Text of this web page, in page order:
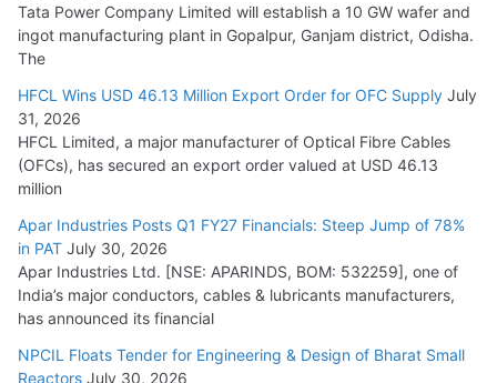
Tata Power Company Limited will establish a 10 GW wafer and
ingot manufacturing plant in Gopalpur, Ganjam district, Odisha.
The
HFCL Wins USD 46.13 Million Export Order for OFC Supply July
31, 2026
HFCL Limited, a major manufacturer of Optical Fibre Cables
(OFCs), has secured an export order valued at USD 46.13
million
Apar Industries Posts Q1 FY27 Financials: Steep Jump of 78%
in PAT July 30, 2026
Apar Industries Ltd. [NSE: APARINDS, BOM: 532259], one of
India’s major conductors, cables & lubricants manufacturers,
has announced its financial
NPCIL Floats Tender for Engineering & Design of Bharat Small
Reactors July 30, 2026